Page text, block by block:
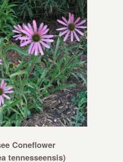
Coneflower
tennesseensis)